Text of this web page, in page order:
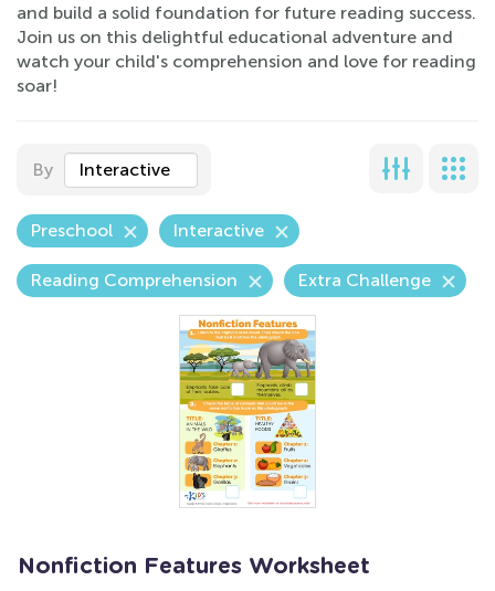
and build a solid foundation for future reading success.
Join us on this delightful educational adventure and
watch your child's comprehension and love for reading
soar!
By Interactive
Preschool Interactive
Reading Comprehension Extra Challenge
Nonfiction Features Worksheet